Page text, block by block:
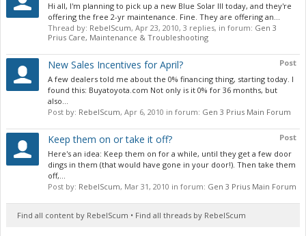
Hi all, I'm planning to pick up a new Blue Solar III today, and they're
offering the free 2-yr maintenance. Fine. They are offering an...
Thread by: RebelScum, Apr 23, 2010, 3 replies, in forum: Gen 3
Prius Care, Maintenance & Troubleshooting
Post
New Sales Incentives for April?
A few dealers told me about the 0% financing thing, starting today. I
found this: Buyatoyota.com Not only is it 0% for 36 months, but
also...
Post by: RebelScum, Apr 6, 2010 in forum: Gen 3 Prius Main Forum
Post
Keep them on or take it off?
Here's an idea: Keep them on for a while, until they get a few door
dings in them (that would have gone in your door!). Then take them
off,...
Post by: RebelScum, Mar 31, 2010 in forum: Gen 3 Prius Main Forum
Find all content by RebelScum Find all threads by RebelScum